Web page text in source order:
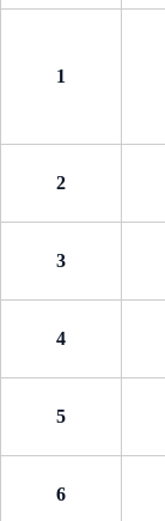
1
2
3
4
5
6